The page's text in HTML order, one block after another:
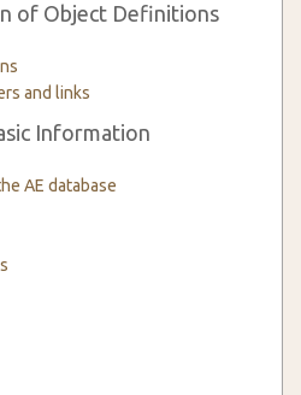
of Object Definitions
and links
Information
AE database